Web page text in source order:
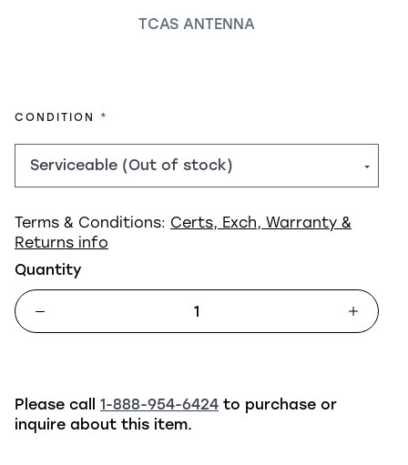
TCAS ANTENNA
CONDITION REQUIRED
Terms & Conditions: Certs, Exch, Warranty &
Returns info
Quantity
Please call 1-888-954-6424 to purchase or
inquire about this item.